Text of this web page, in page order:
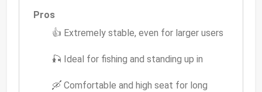
Pros
👍 Extremely stable, even for larger users
🎣 Ideal for fishing and standing up in
🛶 Comfortable and high seat for long